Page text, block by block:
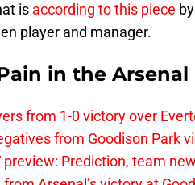
is according to this piece by
player and manager.
in the Arsenal
from 1-0 victory over
from Goodison Park
preview: Prediction, team